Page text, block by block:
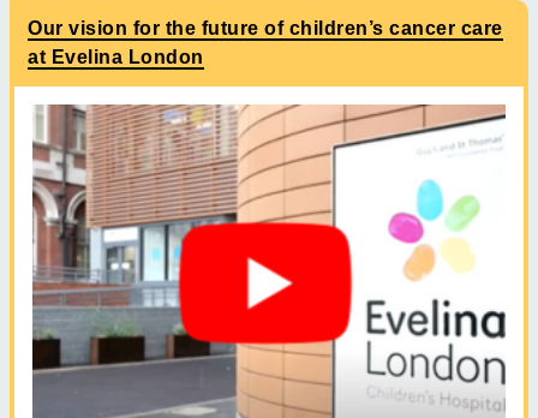
Our vision for the future of children’s cancer care
at Evelina London